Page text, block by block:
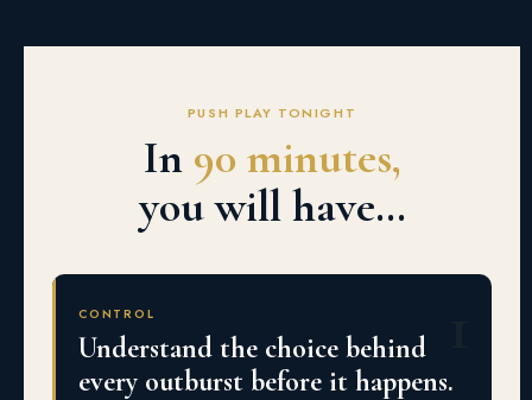
PUSH PLAY TONIGHT
In 90 minutes,
you will have…
CONTROL
Understand the choice behind
every outburst before it happens.